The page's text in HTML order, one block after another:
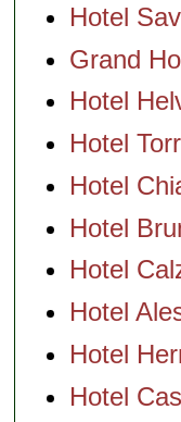
Hotel
Grand
Hotel
Hotel
Hotel
Hotel
Hotel
Hotel
Hotel
Hotel